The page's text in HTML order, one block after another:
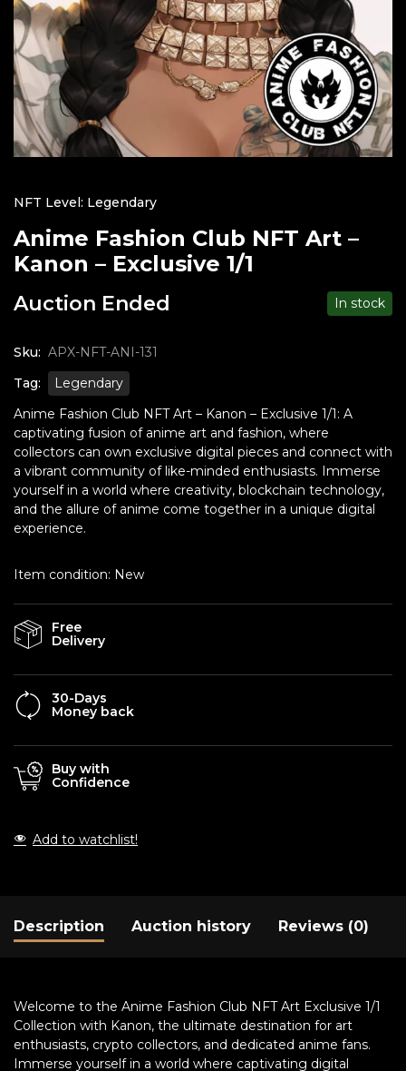
NFT Level: Legendary
Anime Fashion Club NFT Art –
Kanon – Exclusive 1/1
Auction Ended In stock
Sku: APX-NFT-ANI-131
Tag:
Legendary
Anime Fashion Club NFT Art – Kanon – Exclusive 1/1: A
captivating fusion of anime art and fashion, where
collectors can own exclusive digital pieces and connect with
a vibrant community of like-minded enthusiasts. Immerse
yourself in a world where creativity, blockchain technology,
and the allure of anime come together in a unique digital
experience.
Item condition: New
Free
Delivery
30-Days
Money back
Buy with
Confidence
Add to watchlist!
Description Auction history Reviews (0)
Welcome to the Anime Fashion Club NFT Art Exclusive 1/1
Collection with Kanon, the ultimate destination for art
enthusiasts, crypto collectors, and dedicated anime fans.
Immerse yourself in a world where captivating digital